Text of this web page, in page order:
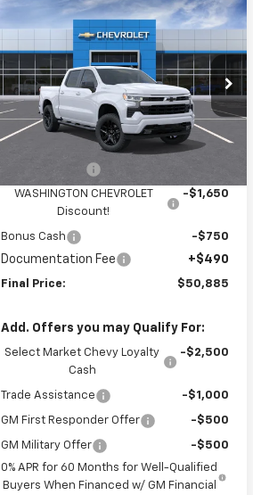
New2026Chevrolet
Silverado 1500RST
Special Offer
Price Drop
Washington Chevrolet
1GCPKWEK8TZ450078Model:CK10543
$3,910 $50,885
FINAL PRICE
Less
$54,305
Customer Cash
WASHINGTON CHEVROLET
Discount!
-$1,650
Bonus Cash -$750
Documentation Fee +$490
Final Price: $50,885
Add. Offers you may Qualify For:
Select Market Chevy Loyalty
Cash
-$2,500
Trade Assistance -$1,000
GM First Responder Offer -$500
GM Military Offer
-$500
0% APR for 60 Months for Well-Qualified
Buyers When Financed w/ GM Financial
Compare Vehicle